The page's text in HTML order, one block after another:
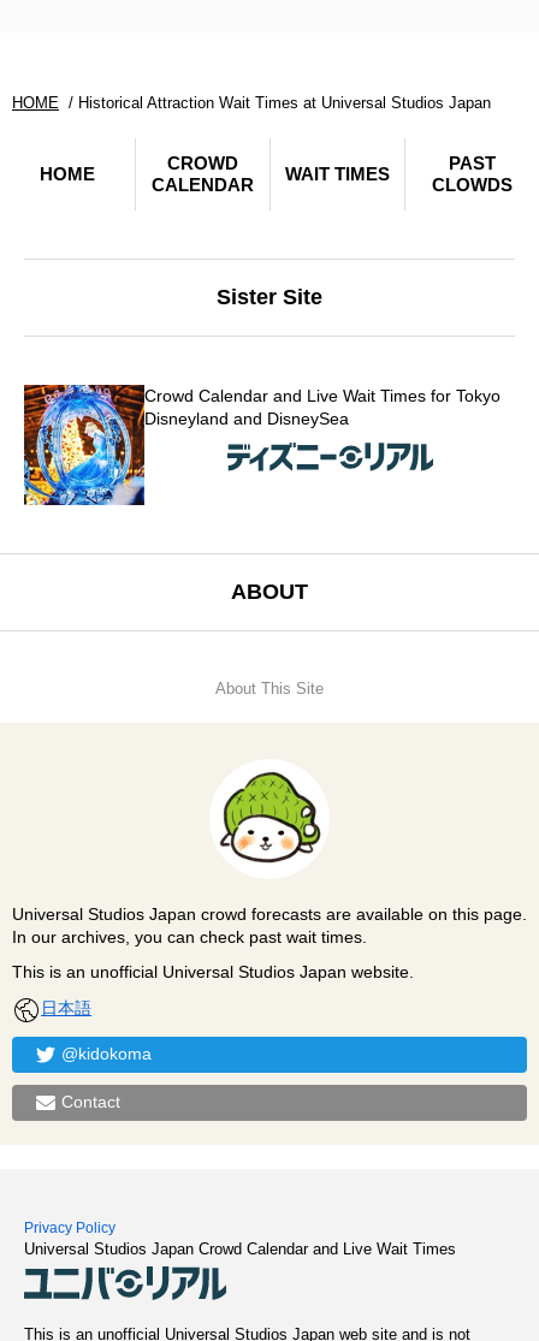
HOME Historical Attraction Wait Times at Universal Studios Japan
HOME
CROWD
CALENDAR
WAIT TIMES
PAST
CLOWDS
Sister Site
Crowd Calendar and Live Wait Times for Tokyo
Disneyland and DisneySea
ABOUT
About This Site
Universal Studios Japan crowd forecasts are available on this page.
In our archives, you can check past wait times.
This is an unofficial Universal Studios Japan website.
日本語
@kidokoma
Contact
Privacy Policy
Universal Studios Japan Crowd Calendar and Live Wait Times
This is an unofficial Universal Studios Japan web site and is not